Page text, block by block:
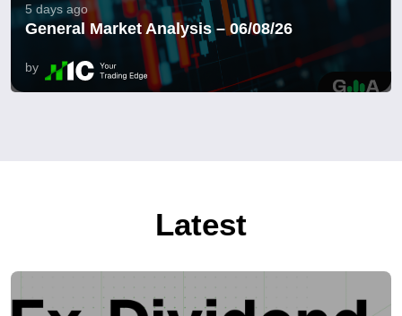
5 days ago
General Market Analysis – 06/08/26
by
Latest